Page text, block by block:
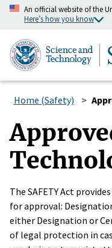
An official website of the
Here’s how you know
Home (Safety)
The SAFETY Act
for approval:
either Designation or
of legal protection in